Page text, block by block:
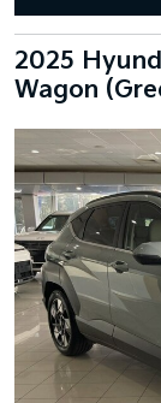
2025
Wagon